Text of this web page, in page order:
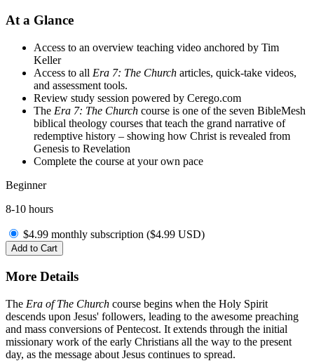
At a Glance
Access to an overview teaching video anchored by Tim
Keller
Access to all Era 7: The Church articles, quick-take videos,
and assessment tools.
Review study session powered by Cerego.com
The Era 7: The Church course is one of the seven BibleMesh
biblical theology courses that teach the grand narrative of
redemptive history – showing how Christ is revealed from
Genesis to Revelation
Complete the course at your own pace
Beginner
8-10 hours
$4.99 monthly subscription ($4.99 USD)
Add to Cart
More Details
The Era of The Church course begins when the Holy Spirit
descends upon Jesus' followers, leading to the awesome preaching
and mass conversions of Pentecost. It extends through the initial
missionary work of the early Christians all the way to the present
day, as the message about Jesus continues to spread.